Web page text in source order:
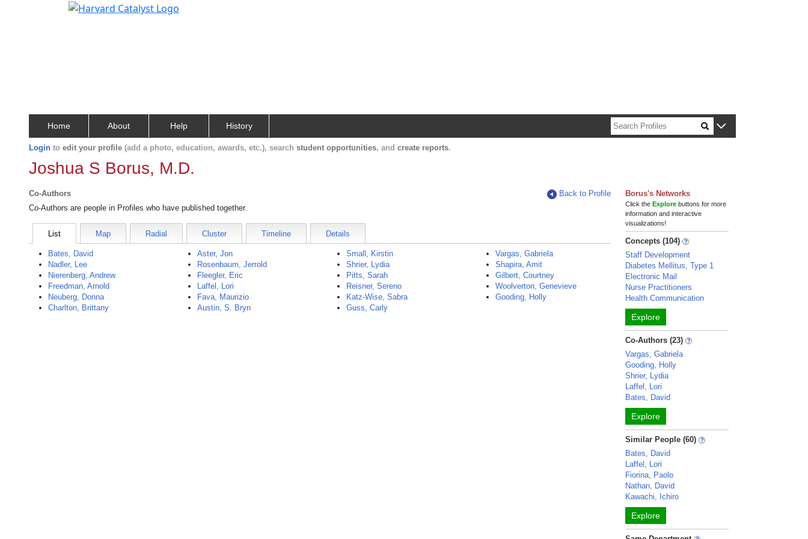
Home About Help History
Login to edit your profile (add a photo, education, awards, etc.), search student opportunities, and create reports.
Joshua S Borus, M.D.
Co-Authors
Back to Profile
Co-Authors are people in Profiles who have published together.
List Map Radial Cluster Timeline Details
Bates, David
Nadler, Lee
Nierenberg, Andrew
Freedman, Arnold
Neuberg, Donna
Charlton, Brittany
Aster, Jon
Rosenbaum, Jerrold
Fleegler, Eric
Laffel, Lori
Fava, Maurizio
Austin, S. Bryn
Small, Kirstin
Shrier, Lydia
Pitts, Sarah
Reisner, Sereno
Katz-Wise, Sabra
Guss, Carly
Vargas, Gabriela
Shapira, Amit
Gilbert, Courtney
Woolverton, Genevieve
Gooding, Holly
Borus's Networks
Click theExplore buttons for more
information and interactive
visualizations!
Concepts (104)
Staff Development
Diabetes Mellitus, Type 1
Electronic Mail
Nurse Practitioners
Health Communication
Explore
Co-Authors (23)
Vargas, Gabriela
Gooding, Holly
Shrier, Lydia
Laffel, Lori
Bates, David
Explore
Similar People (60)
Bates, David
Laffel, Lori
Fiorina, Paolo
Nathan, David
Kawachi, Ichiro
Explore